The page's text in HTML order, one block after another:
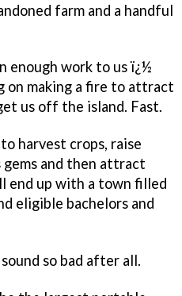
farm and a handful
enough work to us ï¿½
on making a fire to attract
us off the island. Fast.
harvest crops, raise
gems and then attract
end up with a town filled
eligible bachelors and
so bad after all.